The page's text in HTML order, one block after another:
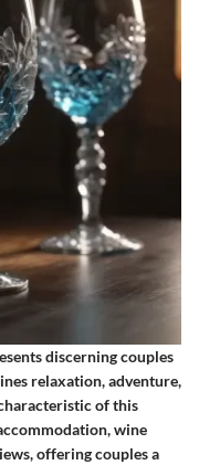
discerning couples
relaxation, adventure,
of this
wine
offering couples a